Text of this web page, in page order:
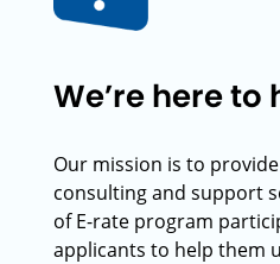
We’re here to
Our mission is to
consulting and support
of E-rate program
applicants to help them